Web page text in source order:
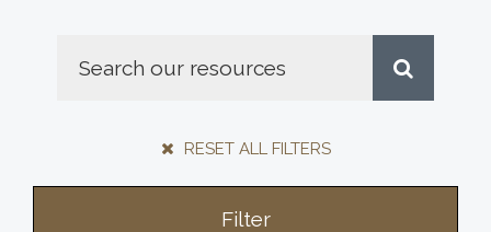
RESET ALL FILTERS
Filter